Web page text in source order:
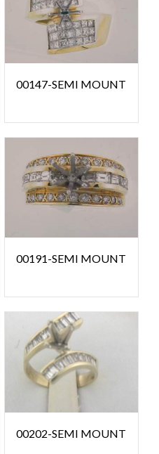
00147-SEMI MOUNT
00191-SEMI MOUNT
00202-SEMI MOUNT